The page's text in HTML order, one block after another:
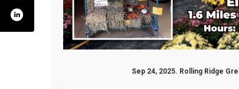
Sep 24, 2025. Rolling Ridge